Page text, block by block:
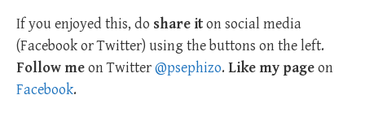
If you enjoyed this, do share iton social media
(Facebook or Twitter) using the buttons on the left.
Follow meon Twitter@psephizo. Like my pageon
Facebook.